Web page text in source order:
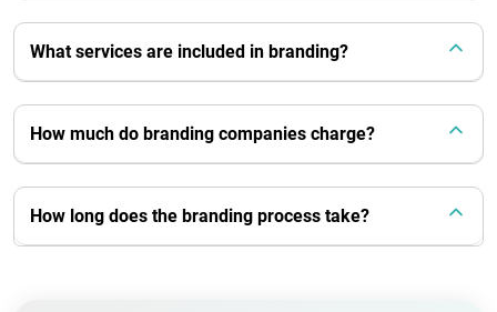
What services are included in branding?
How much do branding companies charge?
How long does the branding process take?